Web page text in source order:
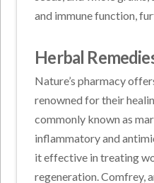
and immune function,
Herbal
Nature’s pharmacy
renowned for their
commonly known as
inflammatory and
it effective in treating
regeneration. Comfrey,